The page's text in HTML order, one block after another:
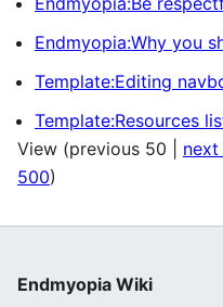
Endmyopia:Why you
Template:Editing
Template:Resources
View (previous 50 next
500)
Endmyopia Wiki